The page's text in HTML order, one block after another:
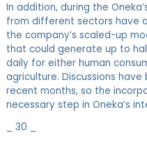
In addition, during the
from different sectors have
the company’s scaled-up
that could generate up to
daily for either human
agriculture. Discussions
recent months, so the
necessary step in Oneka’s
_ 30 _